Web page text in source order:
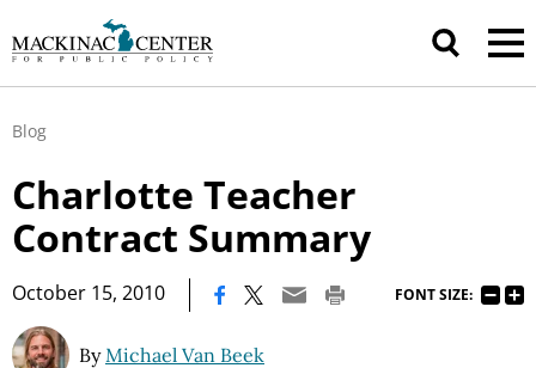
Blog
Charlotte Teacher
Contract Summary
October 15, 2010 FONT SIZE:
ByMichael Van Beek